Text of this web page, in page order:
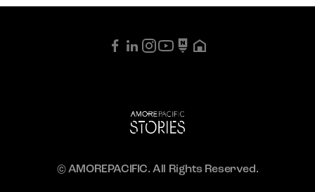
© AMOREPACIFIC. All Rights Reserved.